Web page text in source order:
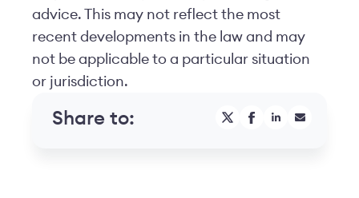
advice. This may not reflect the most
recent developments in the law and may
not be applicable to a particular situation
or jurisdiction.
Share to: